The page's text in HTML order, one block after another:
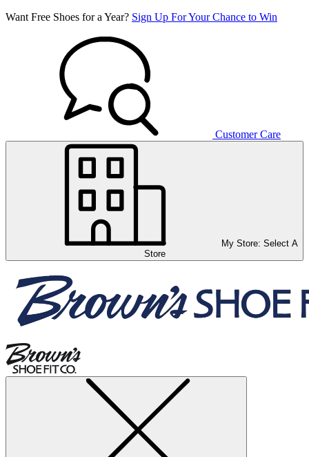
Want Free Shoes for a Year? Sign Up For Your Chance to Win
Customer Care
My Store: Select A
Store